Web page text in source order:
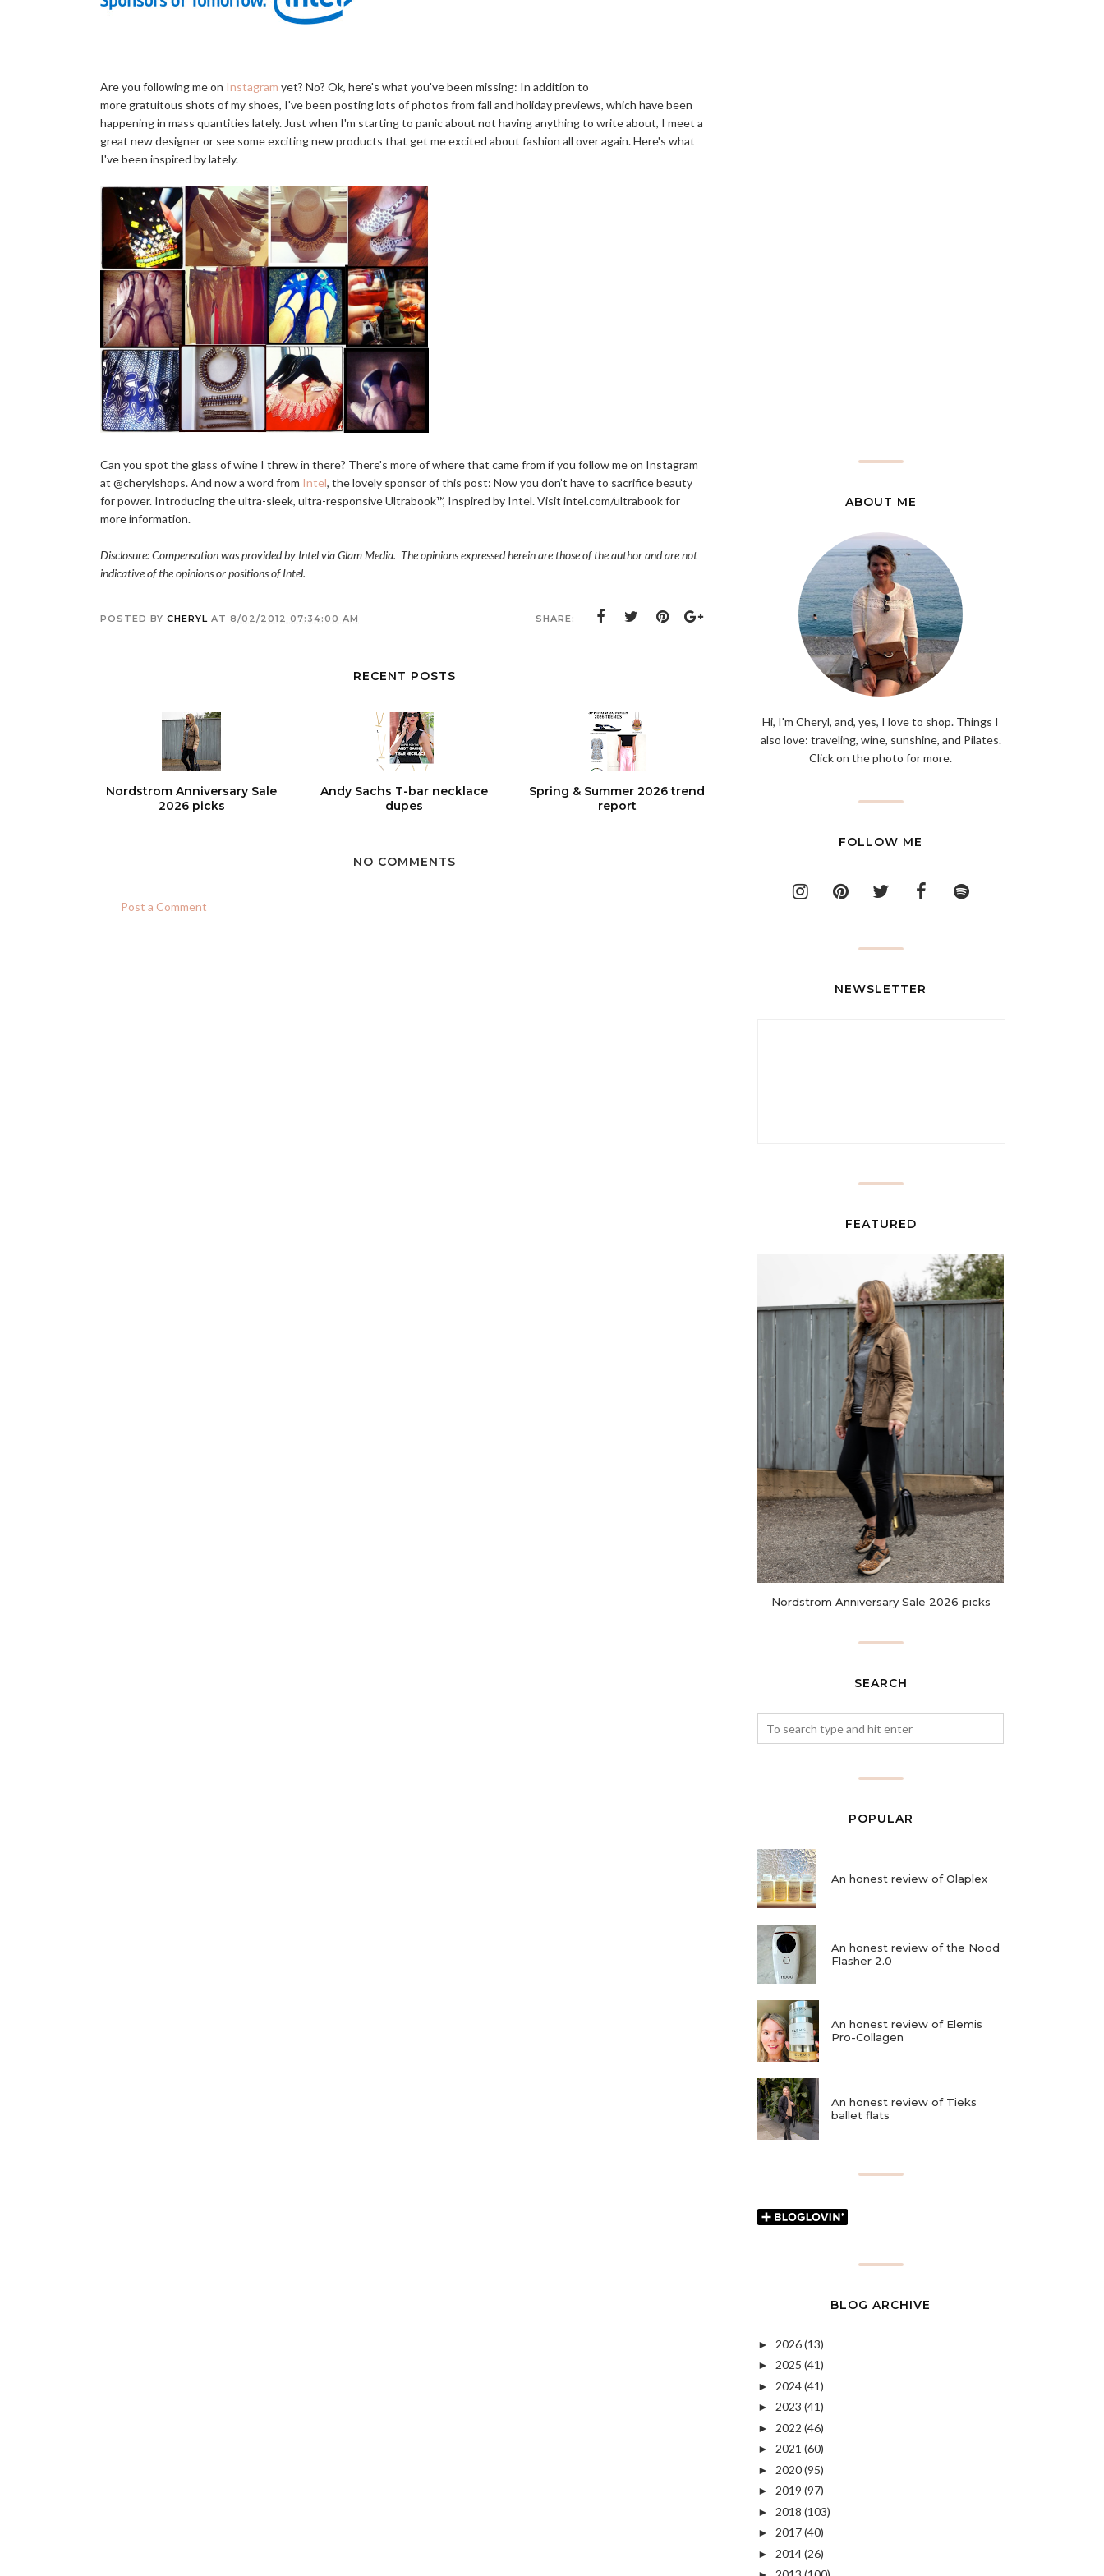
Are you following me on Instagram yet? No? Ok, here's what you've been missing: In addition to
more gratuitous shots of my shoes, I've been posting lots of photos from fall and holiday previews, which have been
happening in mass quantities lately. Just when I'm starting to panic about not having anything to write about, I meet a
great new designer or see some exciting new products that get me excited about fashion all over again. Here's what
I've been inspired by lately.
Can you spot the glass of wine I threw in there? There's more of where that came from if you follow me on Instagram
at @cherylshops. And now a word from Intel, the lovely sponsor of this post: Now you don’t have to sacrifice beauty
for power. Introducing the ultra-sleek, ultra-responsive Ultrabook™, Inspired by Intel. Visit intel.com/ultrabookfor
more information.
Disclosure: Compensation was provided by Intel via Glam Media. The opinions expressed herein are those of the author and are not
indicative of the opinions or positions of Intel.
POSTED BY CHERYL AT 8/02/2012 07:34:00 AM SHARE:
RECENT POSTS
Nordstrom Anniversary Sale
2026 picks
Andy Sachs T-bar necklace
dupes
Spring & Summer 2026 trend
report
NO COMMENTS
Post a Comment
ABOUT ME
Hi, I'm Cheryl, and, yes, I love to shop. Things I
also love: traveling, wine, sunshine, and Pilates.
Click on the photo for more.
FOLLOW ME
NEWSLETTER
FEATURED
Nordstrom Anniversary Sale 2026 picks
SEARCH
POPULAR
An honest review of Olaplex
An honest review of the Nood
Flasher 2.0
An honest review of Elemis
Pro-Collagen
An honest review of Tieks
ballet flats
BLOG ARCHIVE
► 2026(13)
► 2025 (41)
► 2024(41)
► 2023 (41)
► 2022 (46)
► 2021 (60)
► 2020(95)
► 2019 (97)
► 2018 (103)
► 2017(40)
► 2014(26)